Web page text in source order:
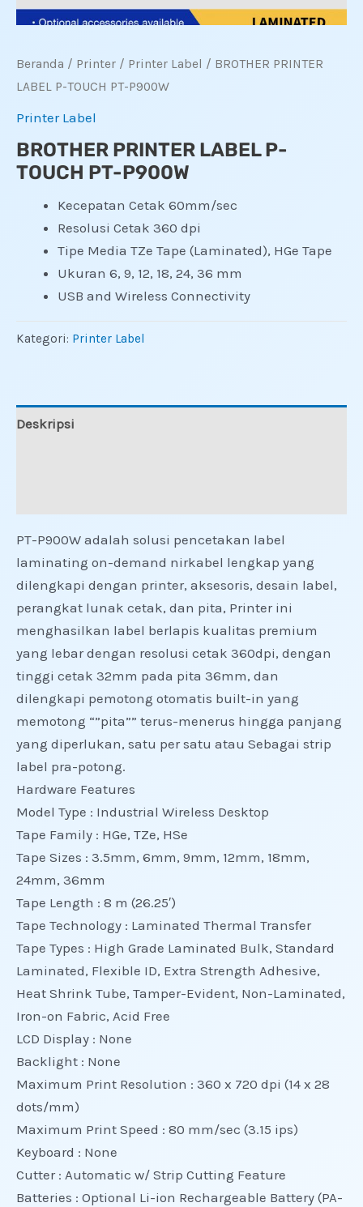
Beranda / Printer / Printer Label / BROTHER PRINTER
LABEL P-TOUCH PT-P900W
Printer Label
BROTHER PRINTER LABEL P-
TOUCH PT-P900W
Kecepatan Cetak 60mm/sec
Resolusi Cetak 360 dpi
Tipe Media TZe Tape (Laminated), HGe Tape
Ukuran 6, 9, 12, 18, 24, 36 mm
USB and Wireless Connectivity
Kategori: Printer Label
Deskripsi
PT-P900W adalah solusi pencetakan label
laminating on-demand nirkabel lengkap yang
dilengkapi dengan printer, aksesoris, desain label,
perangkat lunak cetak, dan pita, Printer ini
menghasilkan label berlapis kualitas premium
yang lebar dengan resolusi cetak 360dpi, dengan
tinggi cetak 32mm pada pita 36mm, dan
dilengkapi pemotong otomatis built-in yang
memotong “”pita”” terus-menerus hingga panjang
yang diperlukan, satu per satu atau Sebagai strip
label pra-potong.
Hardware Features
Model Type : Industrial Wireless Desktop
Tape Family : HGe, TZe, HSe
Tape Sizes : 3.5mm, 6mm, 9mm, 12mm, 18mm,
24mm, 36mm
Tape Length : 8 m (26.25′)
Tape Technology : Laminated Thermal Transfer
Tape Types : High Grade Laminated Bulk, Standard
Laminated, Flexible ID, Extra Strength Adhesive,
Heat Shrink Tube, Tamper-Evident, Non-Laminated,
Iron-on Fabric, Acid Free
LCD Display : None
Backlight : None
Maximum Print Resolution : 360 x 720 dpi (14 x 28
dots/mm)
Maximum Print Speed : 80 mm/sec (3.15 ips)
Keyboard : None
Cutter : Automatic w/ Strip Cutting Feature
Batteries : Optional Li-ion Rechargeable Battery (PA-